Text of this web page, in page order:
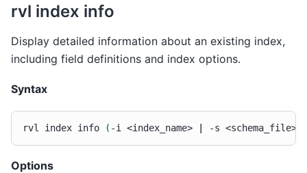
rvl index info
Display detailed information about an existing index,
including field definitions and index options.
Syntax
rvl index info ( -i <index_name> | -s <schema_file>
Options